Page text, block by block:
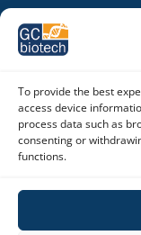
To provide the best
access device
process data such as
consenting or
functions.